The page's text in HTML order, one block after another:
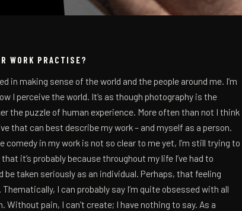
WORK PRACTISE?
in making sense of the world and the people around me. I’m
I perceive the world. It’s as though photography is the
the puzzle of human experience. More often than not I think
that can best describe my work – and myself as a person.
comedy in my work is not so clear to me yet, I’m still trying to
it’s probably because throughout my life I’ve had to
taken seriously as an individual. Perhaps, that feeling
I can probably say I’m quite obsessed with all
Without pain, I can’t create; I have nothing to say. As a